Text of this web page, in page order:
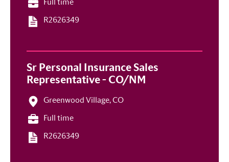
Full time
R2626349
Sr Personal Insurance Sales
Representative - CO/NM
Greenwood Village, CO
Full time
R2626349